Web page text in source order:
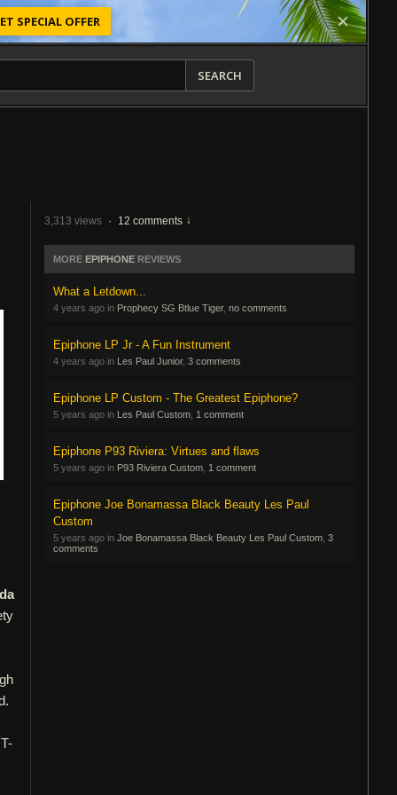
SPECIAL OFFER
SEARCH
3,313 views · 12 comments
MORE EPIPHONE REVIEWS
What a Letdown...
4 years ago in Prophecy SG Btlue Tiger, no comments
Epiphone LP Jr - A Fun Instrument
4 years ago in Les Paul Junior, 3 comments
Epiphone LP Custom - The Greatest Epiphone?
5 years ago in Les Paul Custom 1 comment
Epiphone P93 Riviera: Virtues and flaws
5 years ago in P93 Riviera Custom 1 comment
Epiphone Joe Bonamassa Black Beauty Les Paul
Custom
5 years ago in Joe Bonamassa Black Beauty Les Paul Custom 3
comments